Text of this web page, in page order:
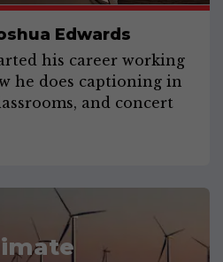
Edwards
his career working
he does captioning in
and concert